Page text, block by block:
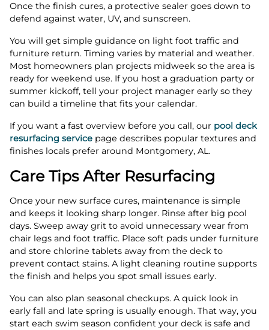
Once the finish cures, a protective sealer goes down to
defend against water, UV, and sunscreen.
You will get simple guidance on light foot traffic and
furniture return. Timing varies by material and weather.
Most homeowners plan projects midweek so the area is
ready for weekend use. If you host a graduation party or
summer kickoff, tell your project manager early so they
can build a timeline that fits your calendar.
If you want a fast overview before you call, our pool deck
resurfacing service page describes popular textures and
finishes locals prefer around Montgomery, AL.
Care Tips After Resurfacing
Once your new surface cures, maintenance is simple
and keeps it looking sharp longer. Rinse after big pool
days. Sweep away grit to avoid unnecessary wear from
chair legs and foot traffic. Place soft pads under furniture
and store chlorine tablets away from the deck to
prevent contact stains. A light cleaning routine supports
the finish and helps you spot small issues early.
You can also plan seasonal checkups. A quick look in
early fall and late spring is usually enough. That way, you
start each swim season confident your deck is safe and